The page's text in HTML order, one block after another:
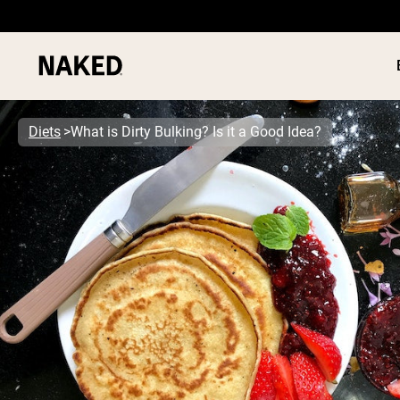
Popular Search Terms
”Protein Powder“
”Overnight Oats“
”Vegan protein“
”Collagen“
”Micellar Casein“
PROTEIN
Diets What is Dirty Bulking? Is it a Good Idea?